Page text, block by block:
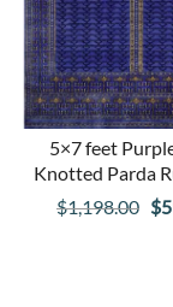
5×7 feet
Knotted Parda
$1,198.00 $